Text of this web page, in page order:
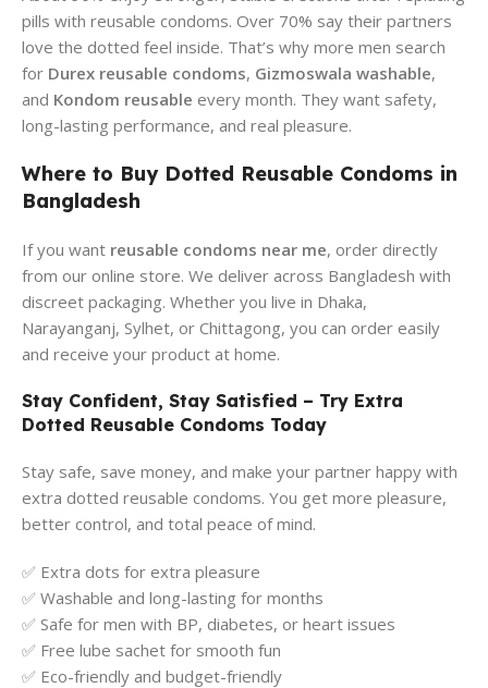
pills with reusable condoms. Over 70% say their partners
love the dotted feel inside. That’s why more men search
for Durex reusable condoms, Gizmoswala washable,
and Kondom reusable every month. They want safety,
long-lasting performance, and real pleasure.
Where to Buy Dotted Reusable Condoms in
Bangladesh
If you want reusable condoms near me, order directly
from our online store. We deliver across Bangladesh with
discreet packaging. Whether you live in Dhaka,
Narayanganj, Sylhet, or Chittagong, you can order easily
and receive your product at home.
Stay Confident, Stay Satisfied – Try Extra
Dotted Reusable Condoms Today
Stay safe, save money, and make your partner happy with
extra dotted reusable condoms. You get more pleasure,
better control, and total peace of mind.
✅ Extra dots for extra pleasure
✅ Washable and long-lasting for months
✅ Safe for men with BP, diabetes, or heart issues
✅ Free lube sachet for smooth fun
✅ Eco-friendly and budget-friendly